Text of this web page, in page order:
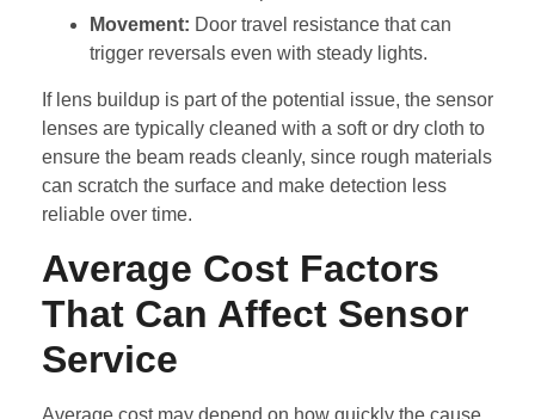
Movement: Door travel resistance that can
trigger reversals even with steady lights.
If lens buildup is part of the potential issue, the sensor
lenses are typically cleaned with a soft or dry cloth to
ensure the beam reads cleanly, since rough materials
can scratch the surface and make detection less
reliable over time.
Average Cost Factors
That Can Affect Sensor
Service